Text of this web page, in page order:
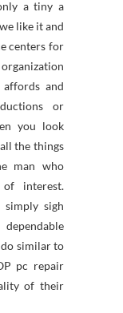
a tiny a
like it and
centers for
affords and
or
you look
the things
man who
interest.
simply sigh
similar to
pc repair
of their